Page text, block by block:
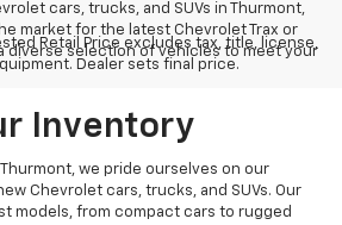
Retail Price excludes tax, title, license,
Dealer sets final price.
cars, trucks, and SUVs in Thurmont,
market for the latest Chevrolet Trax or
diverse selection of vehicles to meet your
Inventory
we pride ourselves on our
Chevrolet cars, trucks, and SUVs. Our
models, from compact cars to rugged